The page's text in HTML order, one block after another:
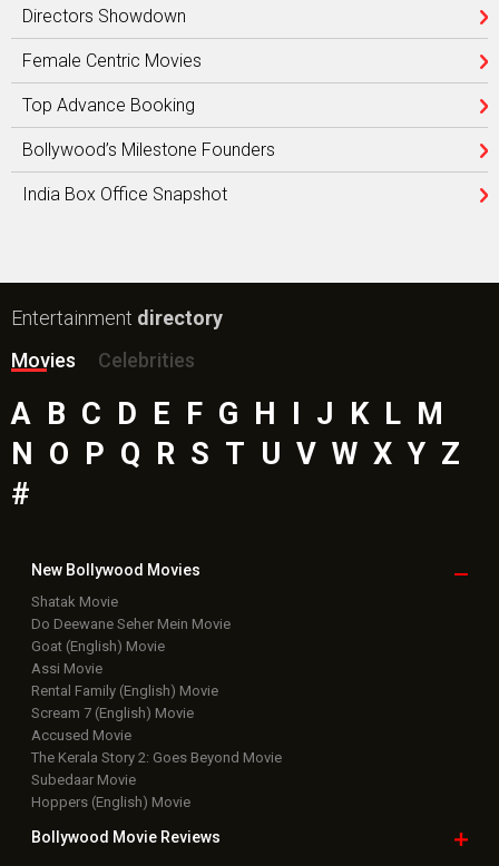
Directors Showdown
Female Centric Movies
Top Advance Booking
Bollywood’s Milestone Founders
India Box Office Snapshot
Entertainment directory
Movies
Celebrities
A B C D E F G H I J K L M
N O P Q R S T U V W X Y Z
#
New Bollywood Movies
Shatak Movie
Do Deewane Seher Mein Movie
Goat (English) Movie
Assi Movie
Rental Family (English) Movie
Scream 7 (English) Movie
Accused Movie
The Kerala Story 2: Goes Beyond Movie
Subedaar Movie
Hoppers (English) Movie
Bollywood Movie Reviews